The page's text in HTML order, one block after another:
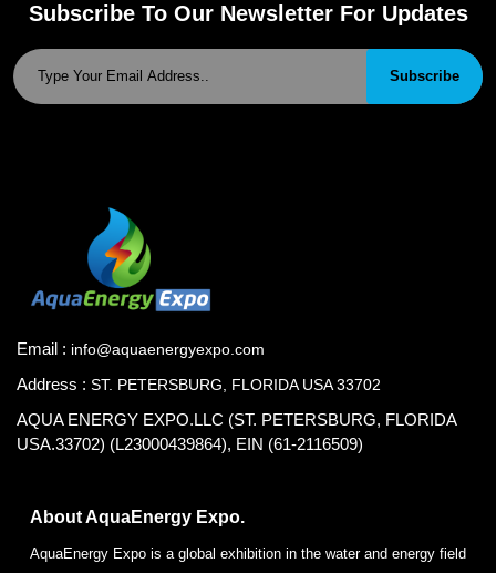
Subscribe To Our Newsletter For Updates
Subscribe
Email : info@aquaenergyexpo.com
Address : ST. PETERSBURG, FLORIDA USA 33702
AQUA ENERGY EXPO.LLC (ST. PETERSBURG, FLORIDA
USA.33702) (L23000439864), EIN (61-2116509)
About AquaEnergy Expo.
AquaEnergy Expo is a global exhibition in the water and energy field